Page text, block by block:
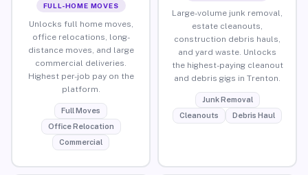
FULL-HOME MOVES
Unlocks full home moves,
office relocations, long-
distance moves, and large
commercial deliveries.
Highest per-job pay on the
platform.
Full Moves
Office Relocation
Commercial
Large-volume junk removal,
estate cleanouts,
construction debris hauls,
and yard waste. Unlocks
the highest-paying cleanout
and debris gigs in Trenton.
Junk Removal
Cleanouts
Debris Haul